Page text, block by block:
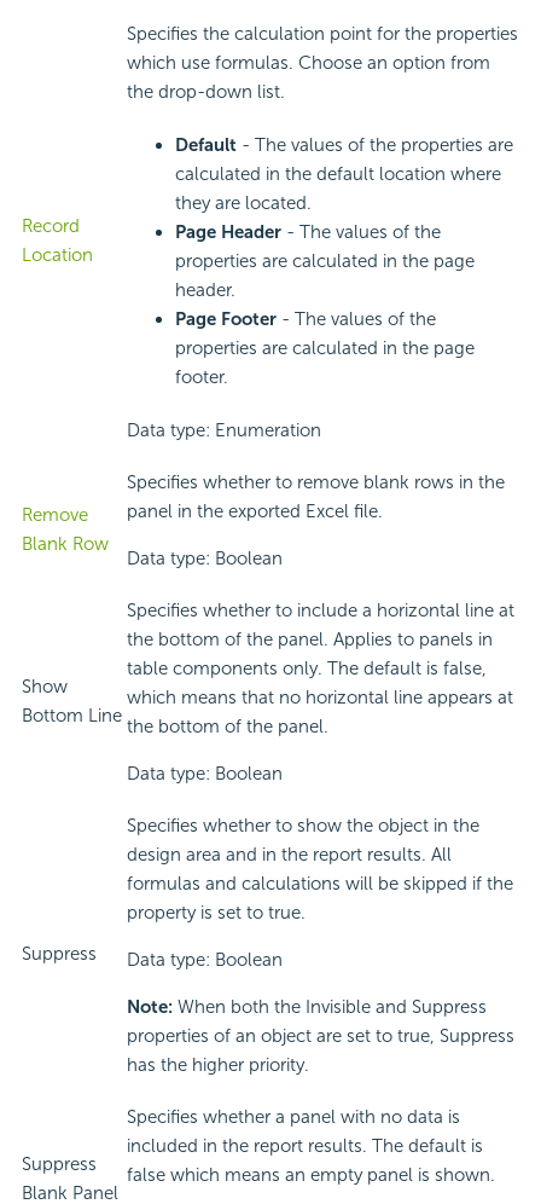
Record
Location
Specifies the calculation point for the properties
which use formulas. Choose an option from
the drop-down list.
Default - The values of the properties are
calculated in the default location where
they are located.
Page Header - The values of the
properties are calculated in the page
header.
Page Footer - The values of the
properties are calculated in the page
footer.
Data type: Enumeration
Remove
Blank Row
Specifies whether to remove blank rows in the
panel in the exported Excel file.
Data type: Boolean
Show
Bottom Line
Specifies whether to include a horizontal line at
the bottom of the panel. Applies to panels in
table components only. The default is false,
which means that no horizontal line appears at
the bottom of the panel.
Data type: Boolean
Suppress
Specifies whether to show the object in the
design area and in the report results. All
formulas and calculations will be skipped if the
property is set to true.
Data type: Boolean
Note: When both the Invisible and Suppress
properties of an object are set to true, Suppress
has the higher priority.
Suppress
Blank Panel
Specifies whether a panel with no data is
included in the report results. The default is
false which means an empty panel is shown.